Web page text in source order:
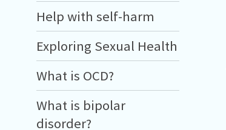
Help with self-harm
Exploring Sexual Health
What is OCD?
What is bipolar
disorder?